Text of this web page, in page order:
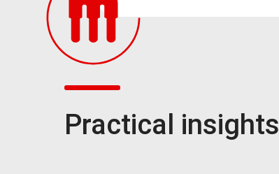
Practical insights